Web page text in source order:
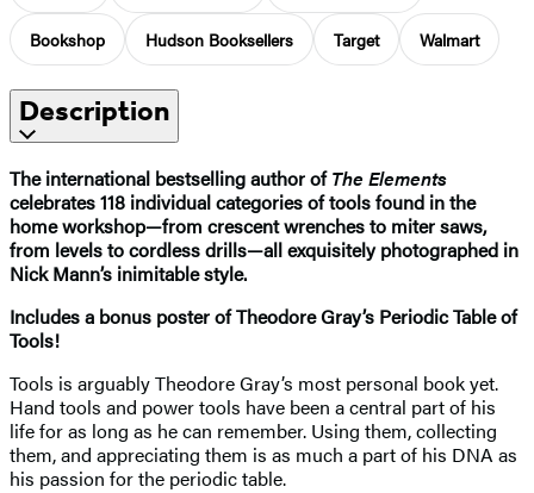
Bookshop Hudson Booksellers Target Walmart
Description
The international bestselling author ofThe Elements
celebrates 118 individual categories of tools found in the
home workshop—from crescent wrenches to miter saws,
from levels to cordless drills—all exquisitely photographed in
Nick Mann’s inimitable style.
Includes a bonus poster of Theodore Gray’s Periodic Table of
Tools!
Tools is arguably Theodore Gray’s most personal book yet.
Hand tools and power tools have been a central part of his
life for as long as he can remember. Using them, collecting
them, and appreciating them is as much a part of his DNA as
his passion for the periodic table.